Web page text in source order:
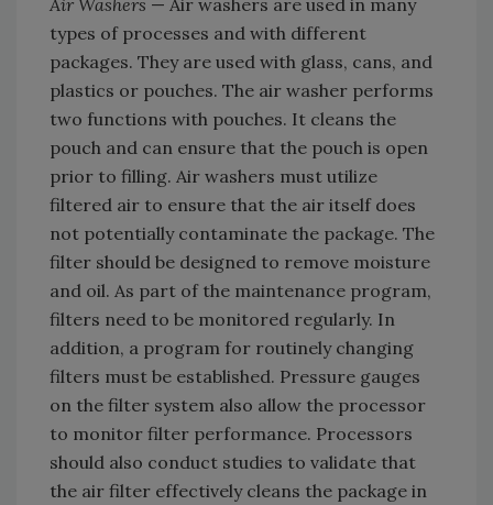
Air Washers — Air washers are used in many
types of processes and with different
packages. They are used with glass, cans, and
plastics or pouches. The air washer performs
two functions with pouches. It cleans the
pouch and can ensure that the pouch is open
prior to filling. Air washers must utilize
filtered air to ensure that the air itself does
not potentially contaminate the package. The
filter should be designed to remove moisture
and oil. As part of the maintenance program,
filters need to be monitored regularly. In
addition, a program for routinely changing
filters must be established. Pressure gauges
on the filter system also allow the processor
to monitor filter performance. Processors
should also conduct studies to validate that
the air filter effectively cleans the package in